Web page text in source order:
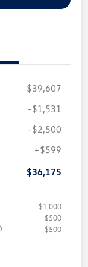
$39,607
-$1,531
-$2,500
+$599
$36,175
$1,000
$500
$500